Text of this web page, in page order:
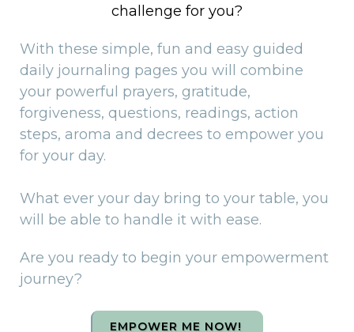
challenge for you?
With these simple, fun and easy guided
daily journaling pages you will combine
your powerful prayers, gratitude,
forgiveness, questions, readings, action
steps, aroma and decrees to empower you
for your day.
What ever your day bring to your table, you
will be able to handle it with ease.
Are you ready to begin your empowerment
journey?
EMPOWER ME NOW!